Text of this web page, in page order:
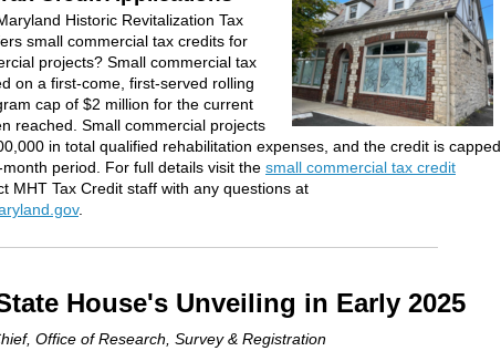
Historic Revitalization Tax
small commercial tax credits for
projects? Small commercial tax
on a first-come, first-served rolling
cap of $2 million for the current
reached. Small commercial projects
in total qualified rehabilitation expenses, and the credit is capped
period. For full details visit the small commercial tax credit
MHT Tax Credit staff with any questions at
.
House's Unveiling in Early 2025
Office of Research, Survey & Registration